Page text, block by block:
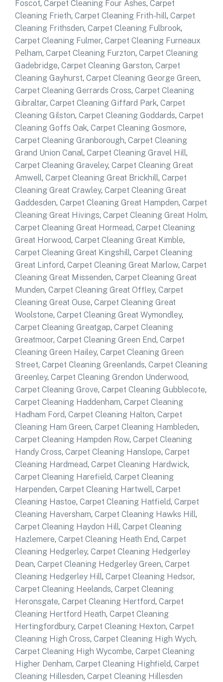
Foscot, Carpet Cleaning Four Ashes, Carpet
Cleaning Frieth, Carpet Cleaning Frith-hill, Carpet
Cleaning Frithsden, Carpet Cleaning Fulbrook,
Carpet Cleaning Fulmer, Carpet Cleaning Furneaux
Pelham, Carpet Cleaning Furzton, Carpet Cleaning
Gadebridge, Carpet Cleaning Garston, Carpet
Cleaning Gayhurst, Carpet Cleaning George Green,
Carpet Cleaning Gerrards Cross, Carpet Cleaning
Gibraltar, Carpet Cleaning Giffard Park, Carpet
Cleaning Gilston, Carpet Cleaning Goddards, Carpet
Cleaning Goffs Oak, Carpet Cleaning Gosmore,
Carpet Cleaning Granborough, Carpet Cleaning
Grand Union Canal, Carpet Cleaning Gravel Hill,
Carpet Cleaning Graveley, Carpet Cleaning Great
Amwell, Carpet Cleaning Great Brickhill, Carpet
Cleaning Great Crawley, Carpet Cleaning Great
Gaddesden, Carpet Cleaning Great Hampden, Carpet
Cleaning Great Hivings, Carpet Cleaning Great Holm,
Carpet Cleaning Great Hormead, Carpet Cleaning
Great Horwood, Carpet Cleaning Great Kimble,
Carpet Cleaning Great Kingshill, Carpet Cleaning
Great Linford, Carpet Cleaning Great Marlow, Carpet
Cleaning Great Missenden, Carpet Cleaning Great
Munden, Carpet Cleaning Great Offley, Carpet
Cleaning Great Ouse, Carpet Cleaning Great
Woolstone, Carpet Cleaning Great Wymondley,
Carpet Cleaning Greatgap, Carpet Cleaning
Greatmoor, Carpet Cleaning Green End, Carpet
Cleaning Green Hailey, Carpet Cleaning Green
Street, Carpet Cleaning Greenlands, Carpet Cleaning
Greenley, Carpet Cleaning Grendon Underwood,
Carpet Cleaning Grove, Carpet Cleaning Gubblecote,
Carpet Cleaning Haddenham, Carpet Cleaning
Hadham Ford, Carpet Cleaning Halton, Carpet
Cleaning Ham Green, Carpet Cleaning Hambleden,
Carpet Cleaning Hampden Row, Carpet Cleaning
Handy Cross, Carpet Cleaning Hanslope, Carpet
Cleaning Hardmead, Carpet Cleaning Hardwick,
Carpet Cleaning Harefield, Carpet Cleaning
Harpenden, Carpet Cleaning Hartwell, Carpet
Cleaning Hastoe, Carpet Cleaning Hatfield, Carpet
Cleaning Haversham, Carpet Cleaning Hawks Hill,
Carpet Cleaning Haydon Hill, Carpet Cleaning
Hazlemere, Carpet Cleaning Heath End, Carpet
Cleaning Hedgerley, Carpet Cleaning Hedgerley
Dean, Carpet Cleaning Hedgerley Green, Carpet
Cleaning Hedgerley Hill, Carpet Cleaning Hedsor,
Carpet Cleaning Heelands, Carpet Cleaning
Heronsgate, Carpet Cleaning Hertford, Carpet
Cleaning Hertford Heath, Carpet Cleaning
Hertingfordbury, Carpet Cleaning Hexton, Carpet
Cleaning High Cross, Carpet Cleaning High Wych,
Carpet Cleaning High Wycombe, Carpet Cleaning
Higher Denham, Carpet Cleaning Highfield, Carpet
Cleaning Hillesden, Carpet Cleaning Hillesden